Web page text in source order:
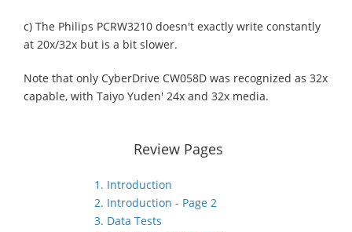
c) The Philips PCRW3210 doesn't exactly write constantly
at 20x/32x but is a bit slower.
Note that only CyberDrive CW058D was recognized as 32x
capable, with Taiyo Yuden' 24x and 32x media.
Review Pages
1. Introduction
2. Introduction - Page 2
3. Data Tests